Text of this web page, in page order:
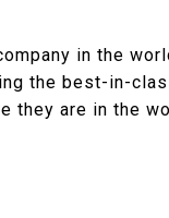
in the
the best-in-
they are in the